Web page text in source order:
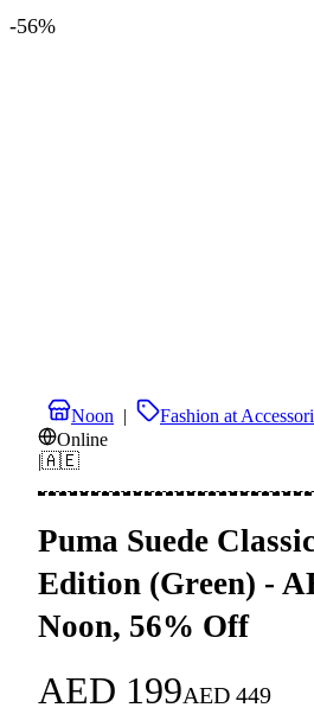
-56%
Noon | Fashion at
Online
|🇦🇪
Puma Suede
Edition (Green) -
Noon, 56% Off
AED 199AED 449